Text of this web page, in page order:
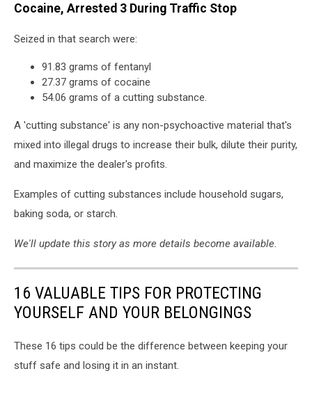
Cocaine, Arrested 3 During Traffic Stop
Seized in that search were:
91.83 grams of fentanyl
27.37 grams of cocaine
54.06 grams of a cutting substance.
A 'cutting substance' is any non-psychoactive material that's
mixed into illegal drugs to increase their bulk, dilute their purity,
and maximize the dealer's profits.
Examples of cutting substances include household sugars,
baking soda, or starch.
We'll update this story as more details become available.
16 VALUABLE TIPS FOR PROTECTING
YOURSELF AND YOUR BELONGINGS
These 16 tips could be the difference between keeping your
stuff safe and losing it in an instant.